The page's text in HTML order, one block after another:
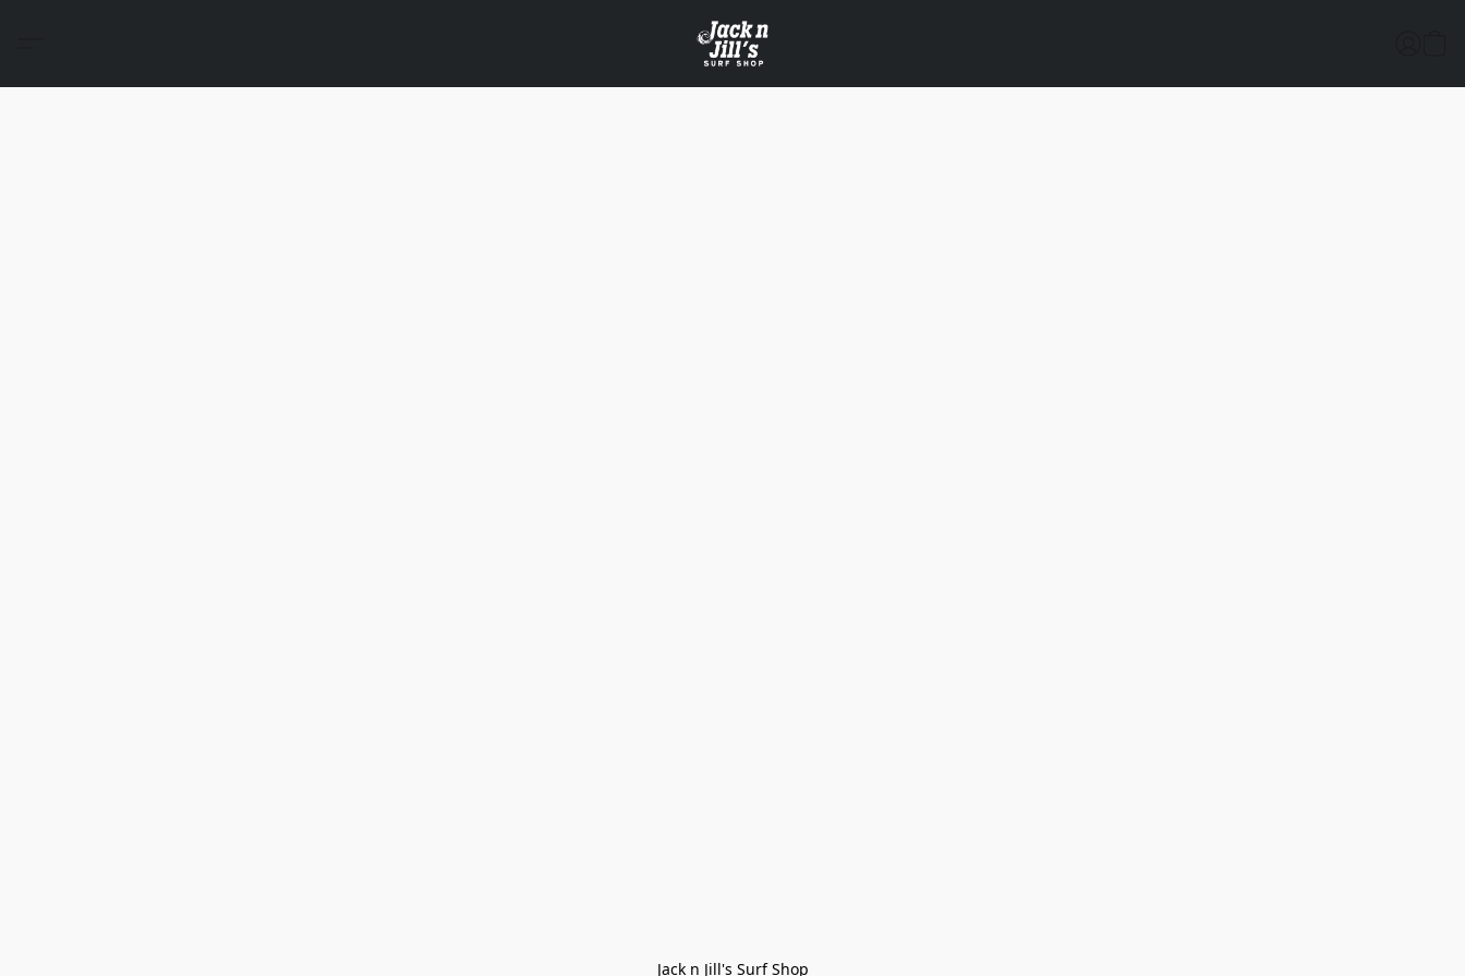
Jack n Jill's Surf Shop